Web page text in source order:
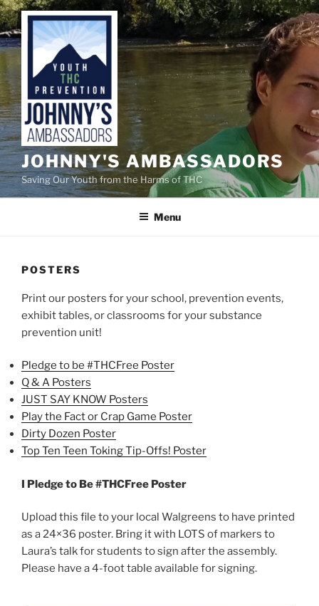
Skip
to
content
JOHNNY'S AMBASSADORS
Saving Our Youth from the Harms of THC
Menu
POSTERS
Print our posters for your school, prevention events,
exhibit tables, or classrooms for your substance
prevention unit!
Pledge to be #THCFree Poster
Q & A Posters
JUST SAY KNOW Posters
Play the Fact or Crap Game Poster
Dirty Dozen Poster
Top Ten Teen Toking Tip-Offs! Poster
I Pledge to Be #THCFree Poster
Upload this file to your local Walgreens to have printed
as a 24×36 poster. Bring it with LOTS of markers to
Laura’s talk for students to sign after the assembly.
Please have a 4-foot table available for signing.